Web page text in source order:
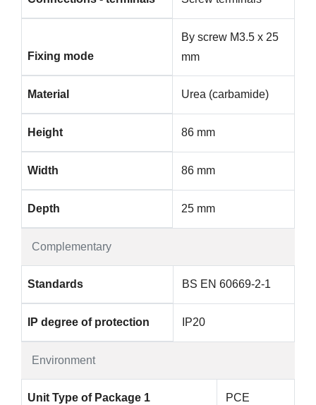
Complementary
Fixing mode
By screw M3.5 x 25
mm
Material Urea (carbamide)
Height 86 mm
Width 86 mm
Depth 25 mm
Environment
Standards BS EN 60669-2-1
IP degree of protection IP20
Unit Type of Package 1 PCE